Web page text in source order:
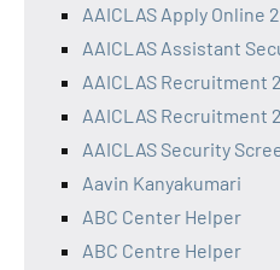
AAICLAS Apply Online
AAICLAS Assistant
AAICLAS Recruitment
AAICLAS Recruitment
AAICLAS Security
Aavin Kanyakumari
ABC Center Helper
ABC Centre Helper